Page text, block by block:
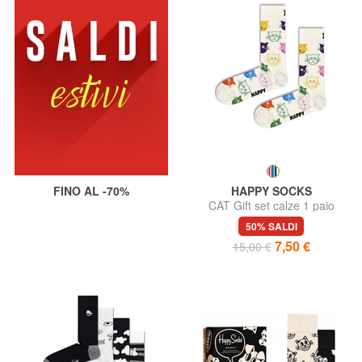
FINO AL -70%
HAPPY SOCKS
CAT Gift set calze 1 paio
50% SALDI
15,00 € 7,50 €